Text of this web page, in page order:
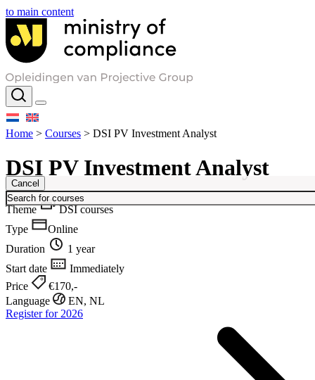
to main content
Cancel
Home > Courses > DSI PV Investment Analyst
DSI PV Investment Analyst
Theme
DSI courses
Type
Online
Duration
1 year
Start date
Immediately
Price
€170,-
Language
EN, NL
Register for 2026